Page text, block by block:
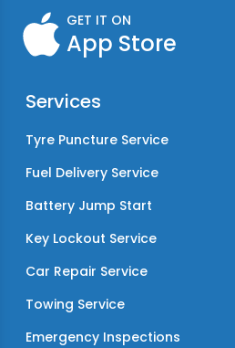
GET IT ON
App Store
Services
Tyre Puncture Service
Fuel Delivery Service
Battery Jump Start
Key Lockout Service
Car Repair Service
Towing Service
Emergency Inspections